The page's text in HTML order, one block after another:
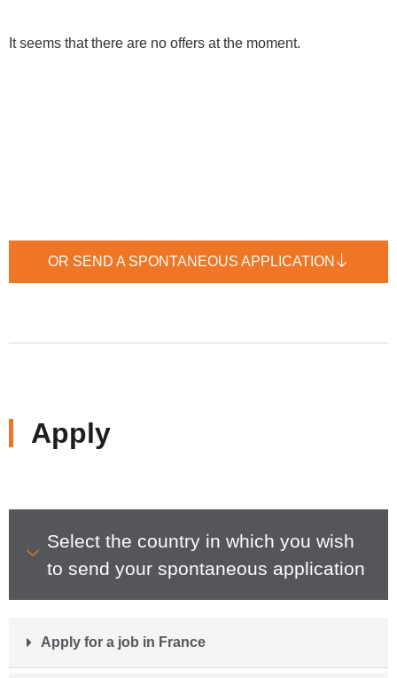
It seems that there are no offers at the moment.
OR SEND A SPONTANEOUS APPLICATION
Apply
Select the country in which you wish
to send your spontaneous application
Apply for a job in France